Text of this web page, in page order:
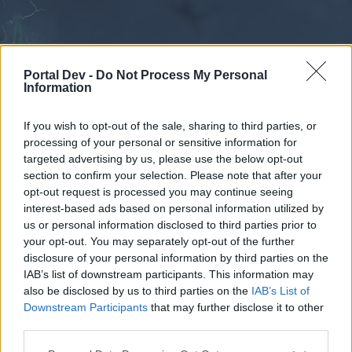
Portal Dev - Do Not Process My Personal
Information
If you wish to opt-out of the sale, sharing to third parties, or
processing of your personal or sensitive information for
targeted advertising by us, please use the below opt-out
section to confirm your selection. Please note that after your
opt-out request is processed you may continue seeing
interest-based ads based on personal information utilized by
us or personal information disclosed to third parties prior to
your opt-out. You may separately opt-out of the further
disclosure of your personal information by third parties on the
IAB’s list of downstream participants. This information may
also be disclosed by us to third parties on the IAB’s List of
Downstream Participants that may further disclose it to other
External Redirect
Dear forum reader,
Forums Calendar